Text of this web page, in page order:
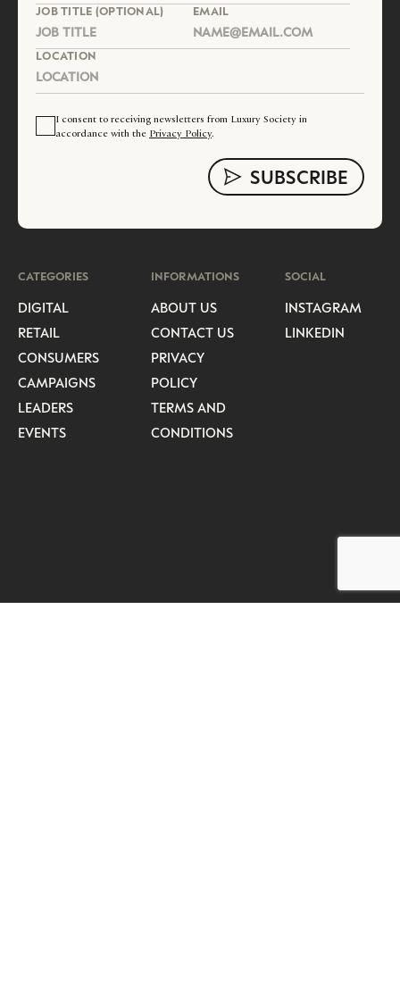
JOB TITLE (OPTIONAL) EMAIL
LOCATION
I consent to receiving newsletters from Luxury Society in
accordance with the Privacy Policy.
CATEGORIES
DIGITAL
RETAIL
CONSUMERS
CAMPAIGNS
LEADERS
EVENTS
INFORMATIONS
ABOUT US
CONTACT US
PRIVACY
POLICY
TERMS AND
CONDITIONS
SOCIAL
INSTAGRAM
LINKEDIN